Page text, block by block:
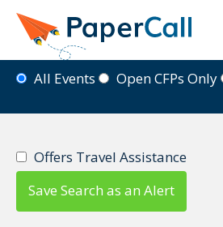
Event
All Events Open CFPs Only
Offers Travel Assistance
Save Search as an Alert